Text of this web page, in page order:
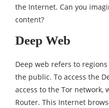
the Internet. Can you
content?
Deep Web
Deep web refers to
the public. To access the
access to the Tor network,
Router. This Internet